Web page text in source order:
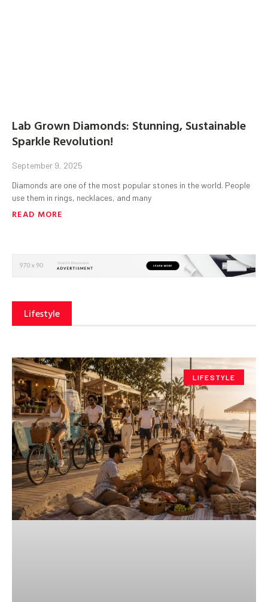
Lab Grown Diamonds: Stunning, Sustainable
Sparkle Revolution!
September 9, 2025
Diamonds are one of the most popular stones in the world. People
use them in rings, necklaces, and many
READ MORE
Lifestyle
LIFESTYLE